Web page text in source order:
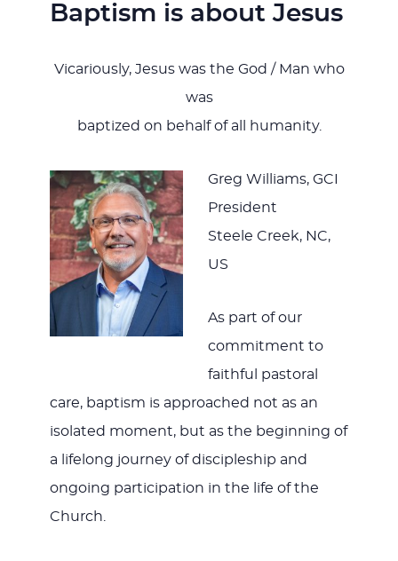
Baptism is about Jesus
Vicariously, Jesus was the God / Man who
was
baptized on behalf of all humanity.
Greg Williams, GCI
President
Steele Creek, NC,
US
As part of our
commitment to
faithful pastoral
care, baptism is approached not as an
isolated moment, but as the beginning of
a lifelong journey of discipleship and
ongoing participation in the life of the
Church.